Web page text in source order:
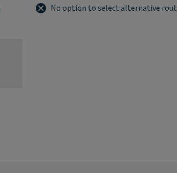
No option to select alternative